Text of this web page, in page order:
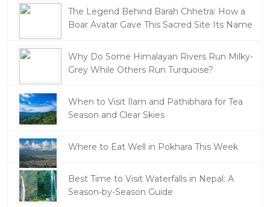
The Legend Behind Barah Chhetra: How a
Boar Avatar Gave This Sacred Site Its Name
Why Do Some Himalayan Rivers Run Milky-
Grey While Others Run Turquoise?
When to Visit Ilam and Pathibhara for Tea
Season and Clear Skies
Where to Eat Well in Pokhara This Week
Best Time to Visit Waterfalls in Nepal: A
Season-by-Season Guide